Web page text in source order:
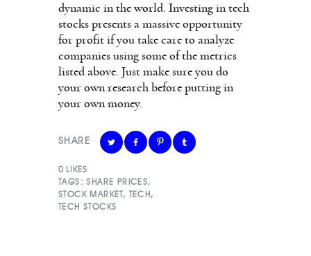
dynamic in the world. Investing in tech
stocks presents a massive opportunity
for profit if you take care to analyze
companies using some of the metrics
listed above. Just make sure you do
your own research before putting in
your own money.
SHARE
0 LIKES
TAGS: SHARE PRICES,
STOCK MARKET, TECH,
TECH STOCKS